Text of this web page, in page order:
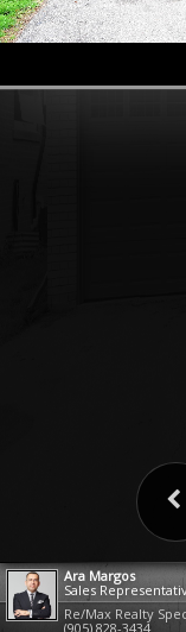
Ara Margos
Sales
Re/Max Realty
(905) 828-3434